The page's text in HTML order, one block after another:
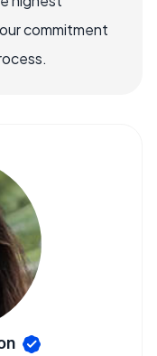
commitment